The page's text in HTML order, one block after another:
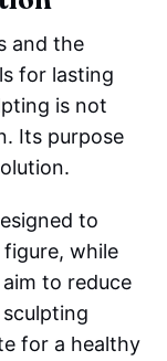
and the
for lasting
is not
Its purpose
to
while
to reduce
for a healthy